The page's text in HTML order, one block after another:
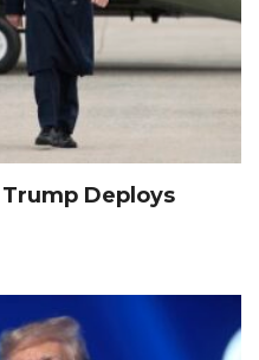
Deploys